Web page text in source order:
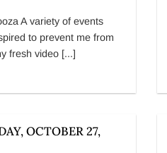
A variety of events
to prevent me from
fresh video [...]
OCTOBER 27,